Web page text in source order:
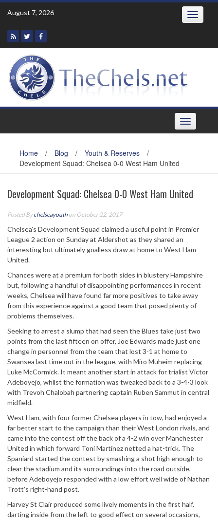
Skip
August 7, 2026 Toggle
Toggle
navigation
Home / Blog / Youth & Reserves
/
Development Squad: Chelsea 0-0 West Ham United
Development Squad: Chelsea 0-0 West Ham United
Posted Bychelseayouth on October 22, 2017
Chelsea’s Development Squad claimed a useful point in Premier
League 2 action on Sunday at Aldershot as they shared an
interesting but ultimately goalless draw at home to West Ham
United.
Chances were at a premium for both sides in blustery Hampshire
but, following a handful of disappointing performances in recent
weeks, Chelsea will have found far more positives to take away
from this experience against a good team that posed plenty of
problems themselves.
Seeking to arrest a slump that had seen the Blues take just two
points from the last fifteen on offer, Joe Edwards made just one
change in personnel from the team that lost 3-1 at home to
Swansea last time out in the league, with Miro Muheim replacing
Luke McCormick. It meant another start in attack for trialist Victor
Adeboyejo, whilst the formation was tweaked back to a 3-4-3 look
with Trevoh Chalobah partnering captain Ruben Sammut in central
midfield.
West Ham, with four former Chelsea players in tow, had enjoyed a
far better start to the campaign than their West London rivals, and
came into the contest off the back of a 4-2 win over Manchester
United in which forward Toni Martínez netted a hat-trick. The
Spaniard started the contest by smashing a shot high enough to
clear the stadium and its surroundings into the road outside,
before Adeboyejo responded with a low effort well wide of Nathan
Trott’s right-hand post.
Harvey St Clair produced some lively moments in the first half,
darting inside from the left to good effect on several occasions,